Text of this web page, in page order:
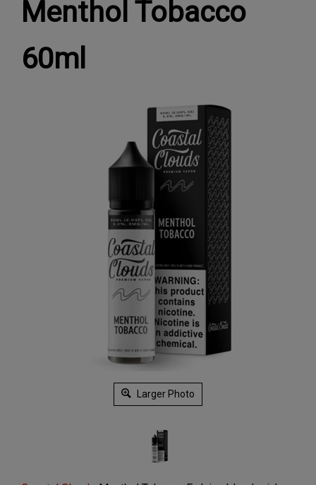
Menthol Tobacco
60ml
Larger Photo